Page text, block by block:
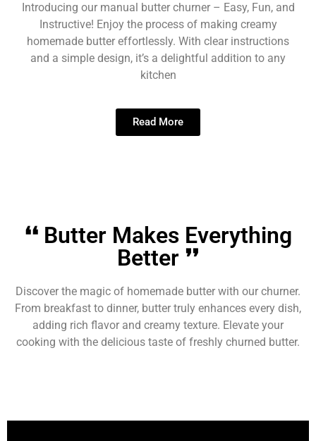
Introducing our manual butter churner – Easy, Fun, and
Instructive! Enjoy the process of making creamy
homemade butter effortlessly. With clear instructions
and a simple design, it’s a delightful addition to any
kitchen
Read More
❛❛ Butter Makes Everything
Better ❜❜
Discover the magic of homemade butter with our churner.
From breakfast to dinner, butter truly enhances every dish,
adding rich flavor and creamy texture. Elevate your
cooking with the delicious taste of freshly churned butter.